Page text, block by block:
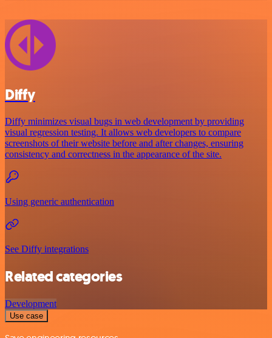
Diffy
Diffy minimizes visual bugs in web development by providing
visual regression testing. It allows web developers to compare
screenshots of their website before and after changes, ensuring
consistency and correctness in the appearance of the site.
Using generic authentication
See Diffy integrations
Related categories
Development
Use case